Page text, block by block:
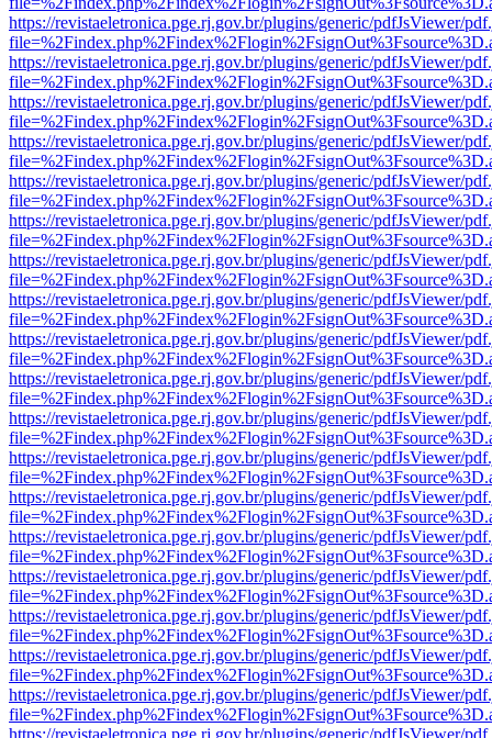
https://revistaeletronica.pge.rj.gov.br/plugins/generic/pdfJsViewer/
https://revistaeletronica.pge.rj.gov.br/plugins/generic/pdfJsViewer/
https://revistaeletronica.pge.rj.gov.br/plugins/generic/pdfJsViewer/
https://revistaeletronica.pge.rj.gov.br/plugins/generic/pdfJsViewer/
https://revistaeletronica.pge.rj.gov.br/plugins/generic/pdfJsViewer/
https://revistaeletronica.pge.rj.gov.br/plugins/generic/pdfJsViewer/
https://revistaeletronica.pge.rj.gov.br/plugins/generic/pdfJsViewer/
https://revistaeletronica.pge.rj.gov.br/plugins/generic/pdfJsViewer/
https://revistaeletronica.pge.rj.gov.br/plugins/generic/pdfJsViewer/
https://revistaeletronica.pge.rj.gov.br/plugins/generic/pdfJsViewer/
https://revistaeletronica.pge.rj.gov.br/plugins/generic/pdfJsViewer/
https://revistaeletronica.pge.rj.gov.br/plugins/generic/pdfJsViewer/
https://revistaeletronica.pge.rj.gov.br/plugins/generic/pdfJsViewer/
https://revistaeletronica.pge.rj.gov.br/plugins/generic/pdfJsViewer/
https://revistaeletronica.pge.rj.gov.br/plugins/generic/pdfJsViewer/
https://revistaeletronica.pge.rj.gov.br/plugins/generic/pdfJsViewer/
https://revistaeletronica.pge.rj.gov.br/plugins/generic/pdfJsViewer/
https://revistaeletronica.pge.rj.gov.br/plugins/generic/pdfJsViewer/
https://revistaeletronica.pge.rj.gov.br/plugins/generic/pdfJsViewer/